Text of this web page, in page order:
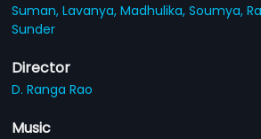
Suman,Lavanya,Madhulika,Soumya,
Sunder
Director
D. Ranga Rao
Music